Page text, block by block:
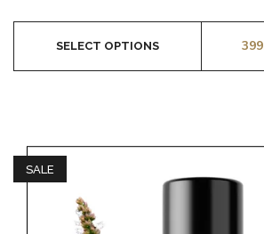
SELECT OPTIONS
SALE